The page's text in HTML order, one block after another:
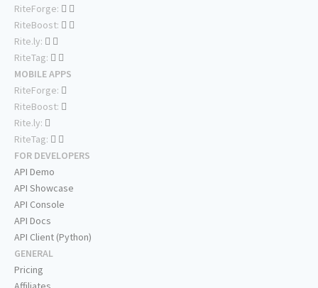
RiteForge:
RiteBoost:
Rite.ly:
RiteTag:
MOBILE APPS
RiteForge:
RiteBoost:
Rite.ly:
RiteTag:
FOR DEVELOPERS
API Demo
API Showcase
API Console
API Docs
API Client (Python)
GENERAL
Pricing